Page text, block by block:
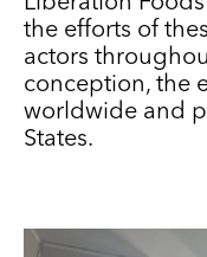
the efforts of
actors
conception, the
worldwide and
States.